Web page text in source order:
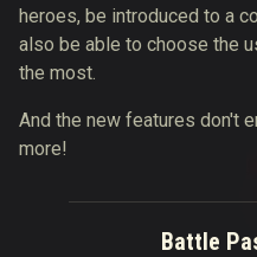
heroes, be introduced to a
also be able to choose the
the most.
And the new features don't
more!
Battle